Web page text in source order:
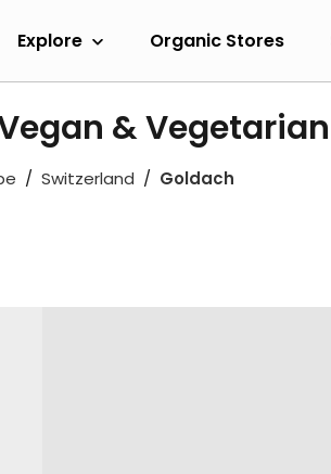
Explore Organic Stores
&
Switzerland Goldach